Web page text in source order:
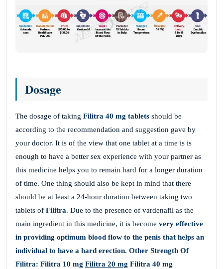
Dosage
The dosage of taking Filitra 40 mg tablets should be
according to the recommendation and suggestion gave by
your doctor. It is of the view that one tablet at a time is is
enough to have a better sex experience with your partner as
this medicine helps you to remain hard for a longer duration
of time. One thing should also be kept in mind that there
should be at least a 24-hour duration between taking two
tablets of Filitra. Due to the presence of vardenafil as the
main ingredient in this medicine, it is become very effective
in providing optimum blood flow to the penis that helps an
individual to have a hard erection. Other Strength Of
Filitra: Filitra 10 mg Filitra 20 mg Filitra 40 mg